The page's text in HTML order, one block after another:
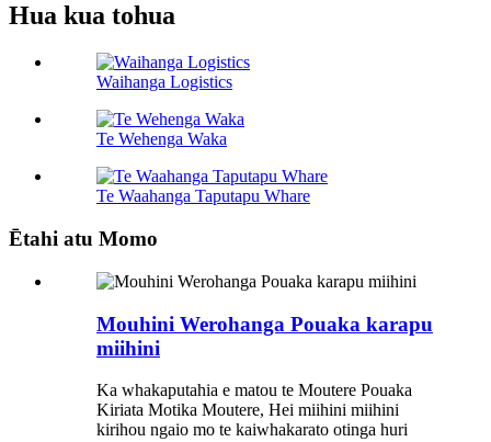
Hua kua tohua
Waihanga Logistics
Te Wehenga Waka
Te Waahanga Taputapu Whare
Ētahi atu Momo
Mouhini Werohanga Pouaka karapu
miihini
Ka whakaputahia e matou te Moutere Pouaka
Kiriata Motika Moutere, Hei miihini miihini
kirihou ngaio mo te kaiwhakarato otinga huri